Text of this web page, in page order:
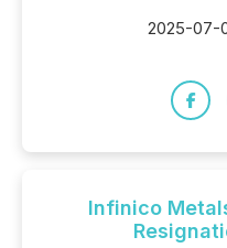
2025-07-
Infinico